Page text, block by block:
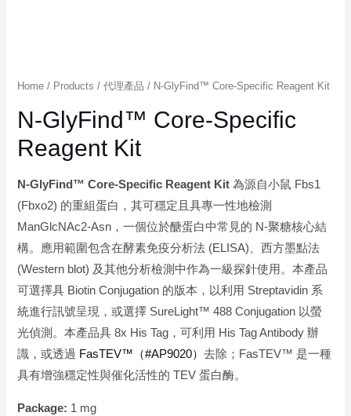
Home / Products /代理產品 / N-GlyFind™ Core-Specific Reagent Kit
N-GlyFind™ Core-Specific
Reagent Kit
N-GlyFind™ Core-Specific Reagent Kit 為源自小鼠 Fbs1
(Fbxo2) 的重組蛋白，其可穩定且具專一性地檢測
ManGlcNAc2-Asn，一個位於醣蛋白中常見的 N-聚糖核心結
構。應用範圍包含在酵素免疫分析法 (ELISA)、西方墨點法
(Western blot) 及其他分析檢測中作為一級探針使用。本產品
可選擇具 Biotin Conjugation 的版本，以利用 Streptavidin 系
統進行訊號呈現，或選擇 SureLight™ 488 Conjugation 以螢
光偵測。本產品具 8x His Tag，可利用 His Tag Antibody 辦
識，或透過 FasTEV™（#AP9020）去除；FasTEV™ 是一種
具有增強穩定性與催化活性的 TEV 蛋白酶。
Package: 1 mg